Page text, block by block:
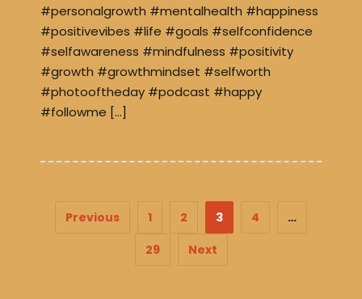
#personalgrowth #mentalhealth #happiness
#positivevibes #life #goals #selfconfidence
#selfawareness #mindfulness #positivity
#growth #growthmindset #selfworth
#photooftheday #podcast #happy
#followme […]
Previous 1 2 3 4
…
29
Next